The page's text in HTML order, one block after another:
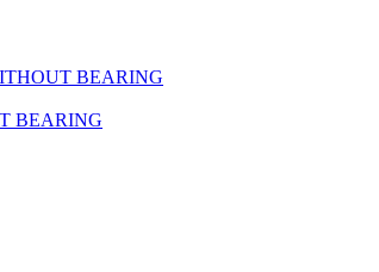
BEARING
BEARING